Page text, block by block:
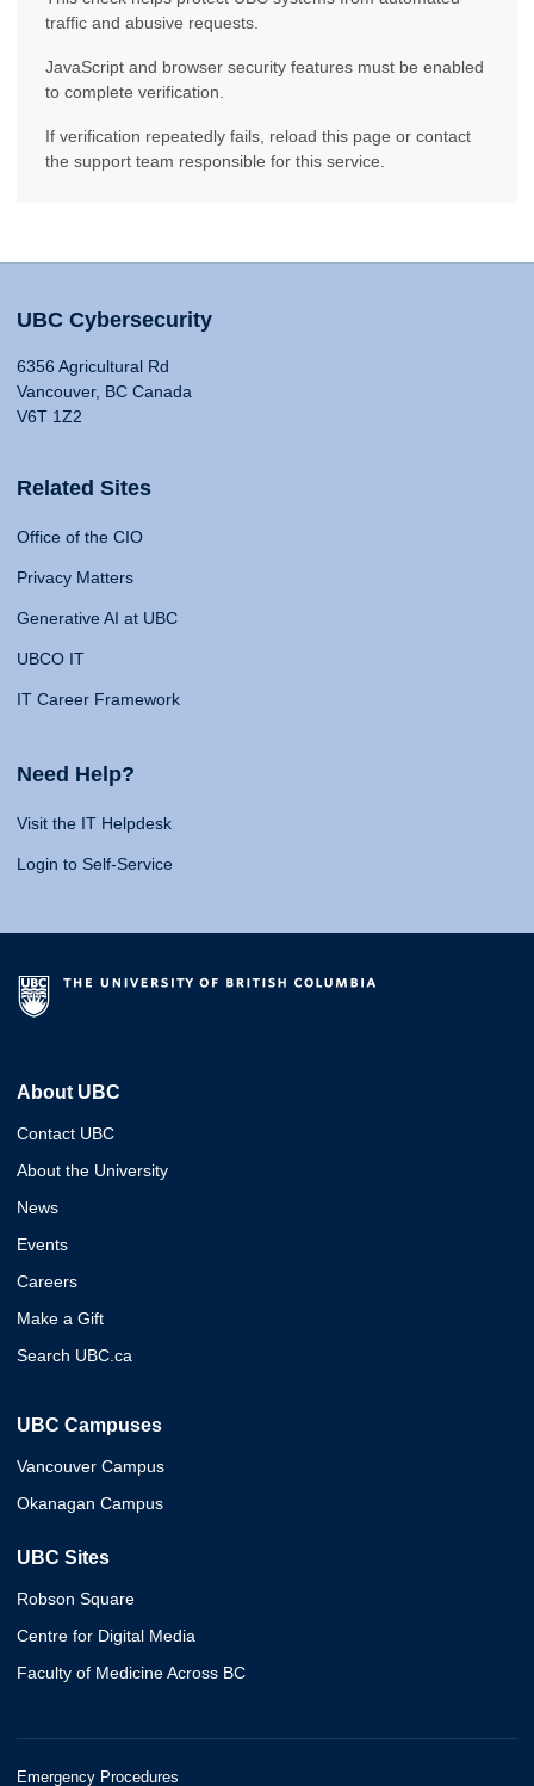
traffic and abusive requests.
JavaScript and browser security features must be enabled
to complete verification.
If verification repeatedly fails, reload this page or contact
the support team responsible for this service.
UBC Cybersecurity
6356 Agricultural Rd
Vancouver, BC Canada
V6T 1Z2
Related Sites
Office of the CIO
Privacy Matters
Generative AI at UBC
UBCO IT
IT Career Framework
Need Help?
Visit the IT Helpdesk
Login to Self-Service
About UBC
Contact UBC
About the University
News
Events
Careers
Make a Gift
Search UBC.ca
UBC Campuses
Vancouver Campus
Okanagan Campus
UBC Sites
Robson Square
Centre for Digital Media
Faculty of Medicine Across BC
Emergency Procedures